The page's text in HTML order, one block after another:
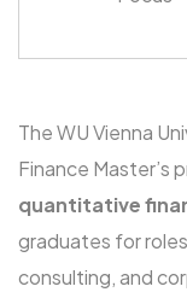
The WU Vienna
Finance Master’s
quantitative
graduates for
consulting, and